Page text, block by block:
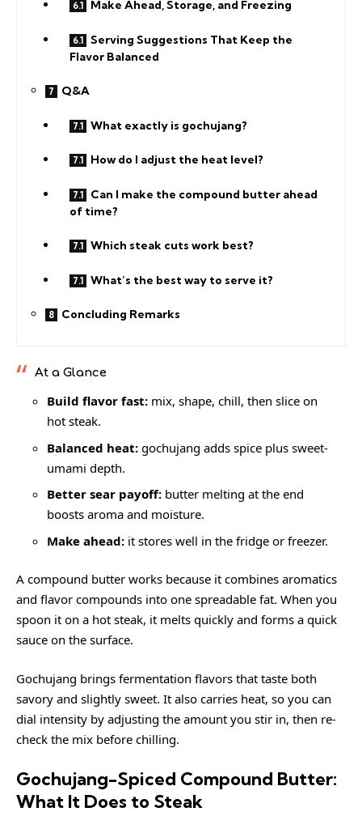
Make Ahead, Storage, and Freezing
Serving Suggestions That Keep the
Flavor Balanced
Q&A
What exactly is gochujang?
How do I adjust the heat level?
Can I make the compound butter ahead
of time?
Which steak cuts work best?
What’s the best way to serve it?
Concluding Remarks
At a Glance
Build flavor fast:mix, shape, chill, then slice on
hot steak.
Balanced heat:gochujang adds spice plus sweet-
umami depth.
Better sear payoff:butter melting at the end
boosts aroma and moisture.
Make ahead:it stores well in the fridge or freezer.
A compound butter works because it combines aromatics
and flavor compounds into one spreadable fat. When you
spoon it on a hot steak, it melts quickly and forms a quick
sauce on the surface.
Gochujang brings fermentation flavors that taste both
savory and slightly sweet. It also carries heat, so you can
dial intensity by adjusting the amount you stir in, then re-
check the mix before chilling.
Gochujang-Spiced Compound Butter:
What It Does to Steak